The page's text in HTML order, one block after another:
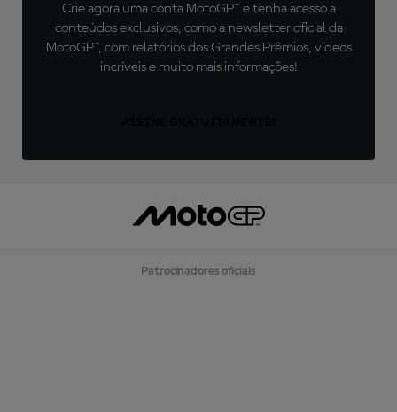
Crie agora uma conta MotoGP™ e tenha acesso a
conteúdos exclusivos, como a newsletter oficial da
MotoGP™, com relatórios dos Grandes Prêmios, vídeos
incríveis e muito mais informações!
Patrocinadores oficiais